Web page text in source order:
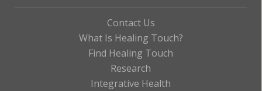
Contact Us
What Is Healing Touch?
Find Healing Touch
Research
Integrative Health